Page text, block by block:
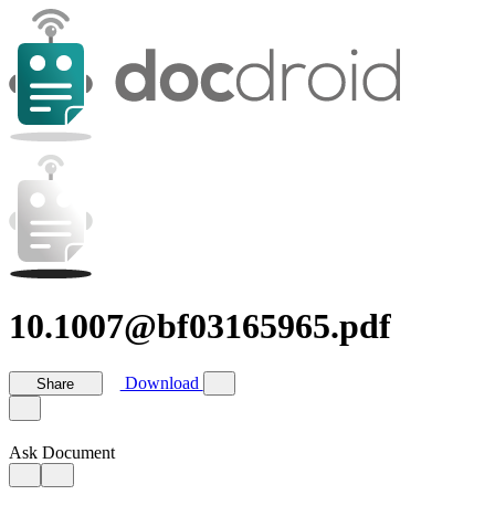
10.1007@bf03165965.pdf
Share Download
Ask Document